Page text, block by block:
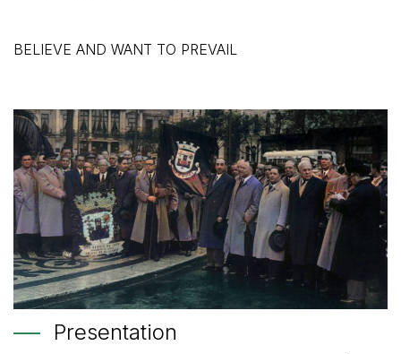
BELIEVE AND WANT TO PREVAIL
Presentation